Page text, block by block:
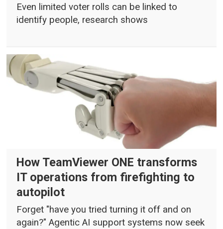
Even limited voter rolls can be linked to
identify people, research shows
How TeamViewer ONE transforms
IT operations from firefighting to
autopilot
Forget "have you tried turning it off and on
again?" Agentic AI support systems now seek